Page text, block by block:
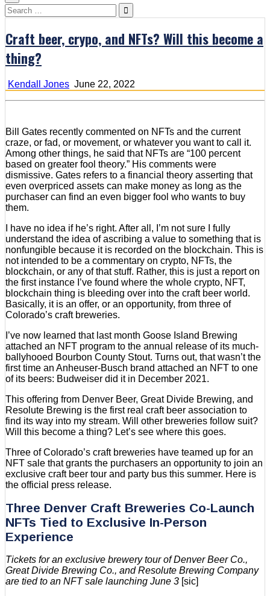
Search
for:
Craft beer, crypo, and NFTs? Will this become a
thing?
Kendall Jones June 22, 2022
Bill Gates recently commented on NFTs and the current
craze, or fad, or movement, or whatever you want to call it.
Among other things, he said that NFTs are “100 percent
based on greater fool theory.” His comments were
dismissive. Gates refers to a financial theory asserting that
even overpriced assets can make money as long as the
purchaser can find an even bigger fool who wants to buy
them.
I have no idea if he’s right. After all, I’m not sure I fully
understand the idea of ascribing a value to something that is
nonfungible because it is recorded on the blockchain. This is
not intended to be a commentary on crypto, NFTs, the
blockchain, or any of that stuff. Rather, this is just a report on
the first instance I’ve found where the whole crypto, NFT,
blockchain thing is bleeding over into the craft beer world.
Basically, it is an offer, or an opportunity, from three of
Colorado’s craft breweries.
I’ve now learned that last month Goose Island Brewing
attached an NFT program to the annual release of its much-
ballyhooed Bourbon County Stout. Turns out, that wasn’t the
first time an Anheuser-Busch brand attached an NFT to one
of its beers: Budweiser did it in December 2021.
This offering from Denver Beer, Great Divide Brewing, and
Resolute Brewing is the first real craft beer association to
find its way into my stream. Will other breweries follow suit?
Will this become a thing? Let’s see where this goes.
Three of Colorado’s craft breweries have teamed up for an
NFT sale that grants the purchasers an opportunity to join an
exclusive craft beer tour and party bus this summer. Here is
the official press release.
Three Denver Craft Breweries Co-Launch
NFTs Tied to Exclusive In-Person
Experience
Tickets for an exclusive brewery tour of Denver Beer Co.,
Great Divide Brewing Co., and Resolute Brewing Company
are tied to an NFT sale launching June 3 [sic]